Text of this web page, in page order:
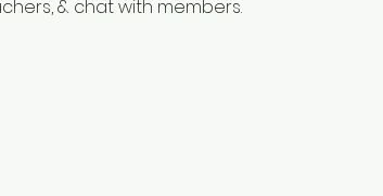
& chat with members.